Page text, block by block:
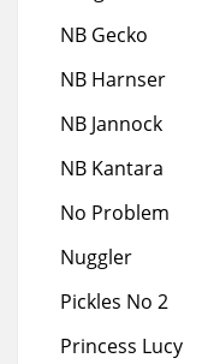
NB Gecko
NB Harnser
NB Jannock
NB Kantara
No Problem
Nuggler
Pickles No 2
Princess Lucy